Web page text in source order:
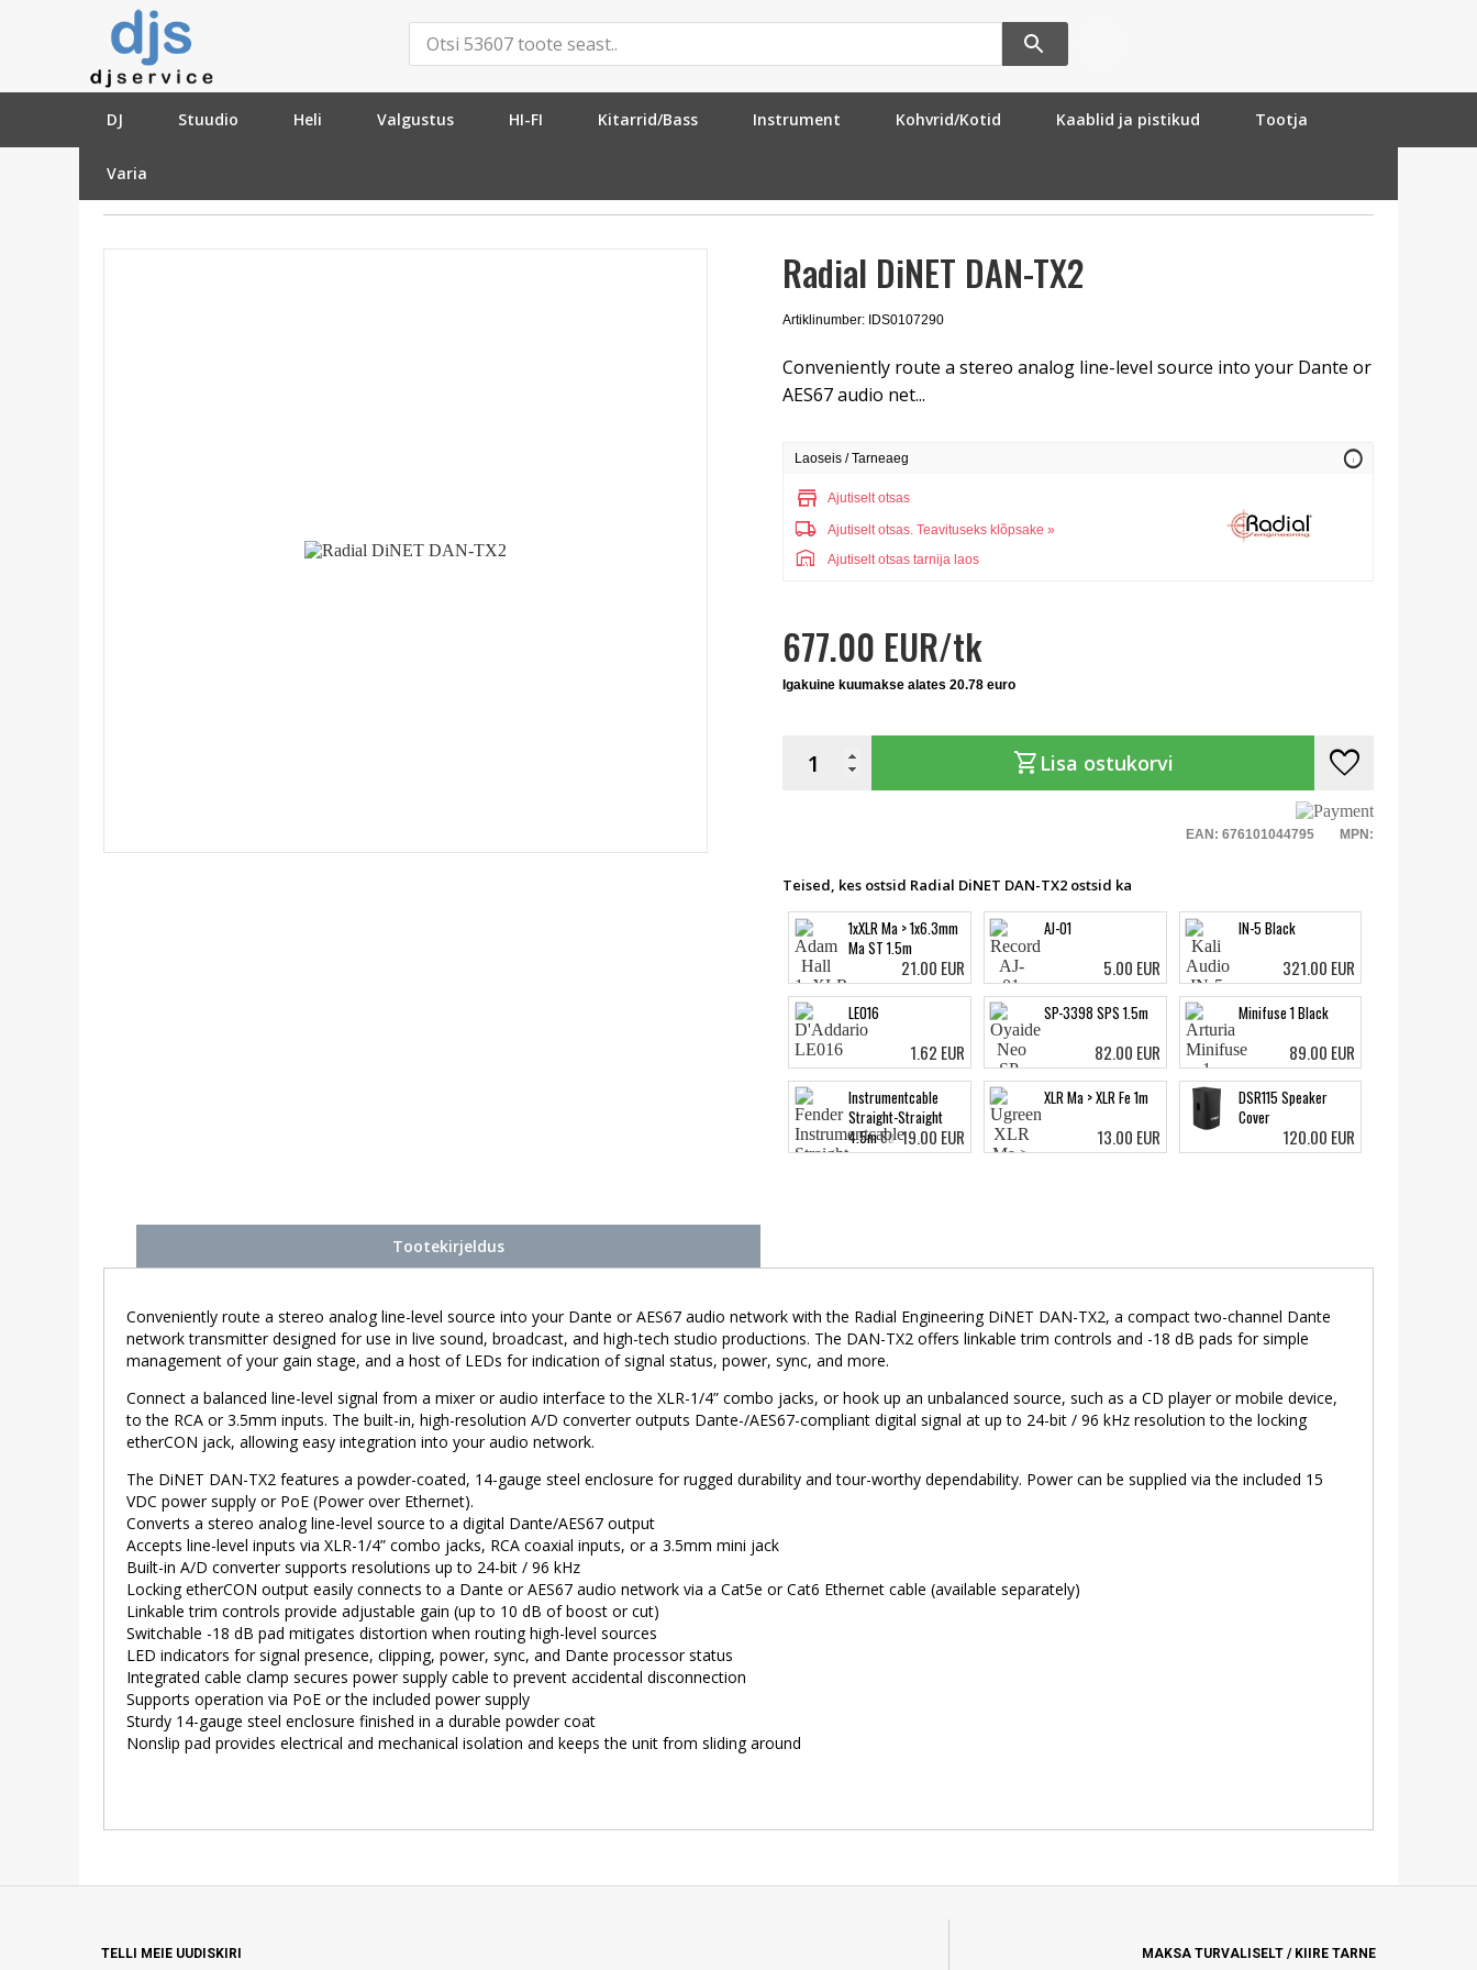
DJ Stuudio Heli Valgustus HI-FI Kitarrid/Bass Instrument Kohvrid/Kotid Kaablid ja pistikud Tootja
Varia
Radial DiNET DAN-TX2
Artiklinumber: IDS0107290
Conveniently route a stereo analog line-level source into your Dante or
AES67 audio net...
Laoseis / Tarneaeg info
store Ajutiselt otsas
local_shipping Ajutiselt otsas. Teavituseks klõpsake »
warehouse Ajutiselt otsas tarnija laos
677.00 EUR/tk
Igakuine kuumakse alates 20.78 euro
shopping_cart Lisa ostukorvi favorite
EAN: 676101044795 MPN:
Teised, kes ostsid Radial DiNET DAN-TX2 ostsid ka
1xXLR Ma > 1x6.3mm
Ma ST 1.5m
21.00 EUR
AJ-01
5.00 EUR
IN-5 Black
321.00 EUR
LE016
1.62 EUR
SP-3398 SPS 1.5m
82.00 EUR
Minifuse 1 Black
89.00 EUR
Instrumentcable
Straight-Straight
4.5m Surf Green
19.00 EUR
XLR Ma > XLR Fe 1m
13.00 EUR
DSR115 Speaker
Cover
120.00 EUR
Tootekirjeldus
Conveniently route a stereo analog line-level source into your Dante or AES67 audio network with the Radial Engineering DiNET DAN-TX2, a compact two-channel Dante
network transmitter designed for use in live sound, broadcast, and high-tech studio productions. The DAN-TX2 offers linkable trim controls and -18 dB pads for simple
management of your gain stage, and a host of LEDs for indication of signal status, power, sync, and more.
Connect a balanced line-level signal from a mixer or audio interface to the XLR-1/4” combo jacks, or hook up an unbalanced source, such as a CD player or mobile device,
to the RCA or 3.5mm inputs. The built-in, high-resolution A/D converter outputs Dante-/AES67-compliant digital signal at up to 24-bit / 96 kHz resolution to the locking
etherCON jack, allowing easy integration into your audio network.
The DiNET DAN-TX2 features a powder-coated, 14-gauge steel enclosure for rugged durability and tour-worthy dependability. Power can be supplied via the included 15
VDC power supply or PoE (Power over Ethernet).
Converts a stereo analog line-level source to a digital Dante/AES67 output
Accepts line-level inputs via XLR-1/4” combo jacks, RCA coaxial inputs, or a 3.5mm mini jack
Built-in A/D converter supports resolutions up to 24-bit / 96 kHz
Locking etherCON output easily connects to a Dante or AES67 audio network via a Cat5e or Cat6 Ethernet cable (available separately)
Linkable trim controls provide adjustable gain (up to 10 dB of boost or cut)
Switchable -18 dB pad mitigates distortion when routing high-level sources
LED indicators for signal presence, clipping, power, sync, and Dante processor status
Integrated cable clamp secures power supply cable to prevent accidental disconnection
Supports operation via PoE or the included power supply
Sturdy 14-gauge steel enclosure finished in a durable powder coat
Nonslip pad provides electrical and mechanical isolation and keeps the unit from sliding around
TELLI MEIE UUDISKIRI MAKSA TURVALISELT / KIIRE TARNE